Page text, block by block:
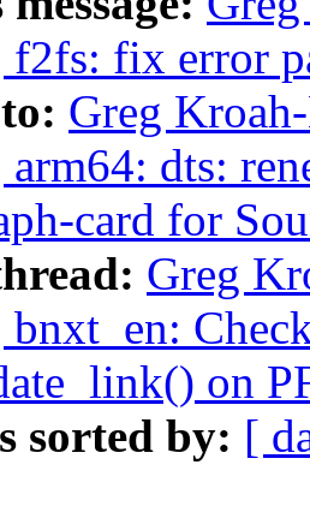
fix error
Greg
dts:
card for
Greg
on
sorted by: [